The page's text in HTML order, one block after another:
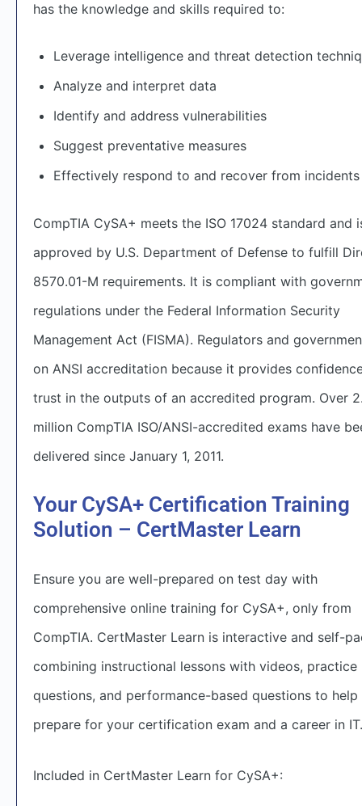
has the knowledge and skills required to:
Leverage intelligence and threat detection
Analyze and interpret data
Identify and address vulnerabilities
Suggest preventative measures
Effectively respond to and recover from incidents
CompTIA CySA+ meets the ISO 17024 standard and
approved by U.S. Department of Defense to fulfill
8570.01-M requirements. It is compliant with
regulations under the Federal Information Security
Management Act (FISMA). Regulators and
on ANSI accreditation because it provides
trust in the outputs of an accredited program. Over
million CompTIA ISO/ANSI-accredited exams have
delivered since January 1, 2011.
Your CySA+ Certification Training
Solution – CertMaster Learn
Ensure you are well-prepared on test day with
comprehensive online training for CySA+, only from
CompTIA. CertMaster Learn is interactive and self-
combining instructional lessons with videos, practice
questions, and performance-based questions to help
prepare for your certification exam and a career in IT.
Included in CertMaster Learn for CySA+: